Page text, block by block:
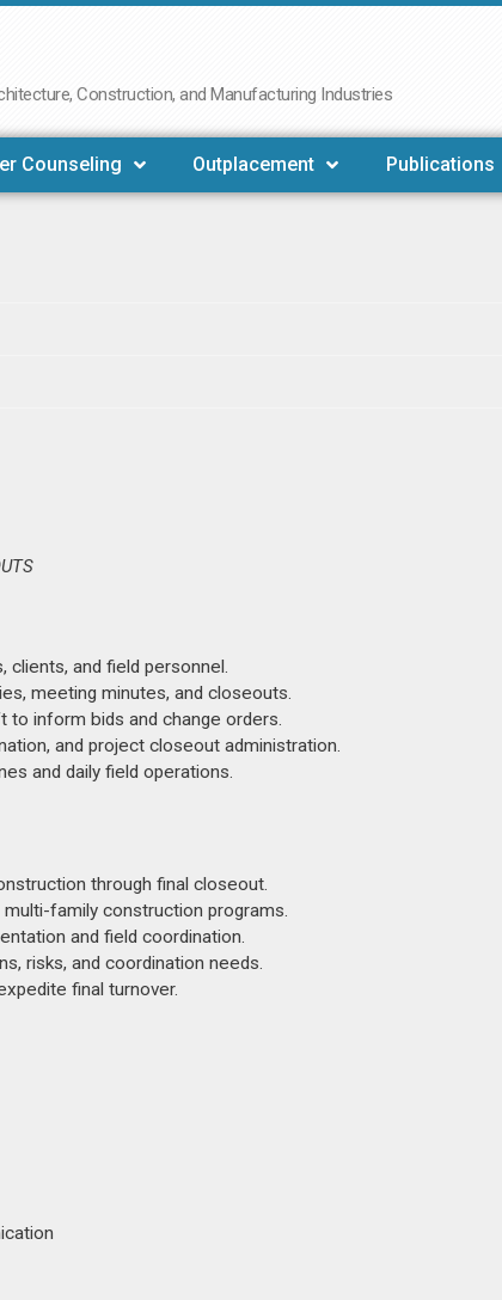
Construction, and Manufacturing Industries
Counseling Outplacement Publications
and field personnel.
meeting minutes, and closeouts.
to inform bids and change orders.
and project closeout administration.
and daily field operations.
through final closeout.
family construction programs.
and field coordination.
risks, and coordination needs.
final turnover.